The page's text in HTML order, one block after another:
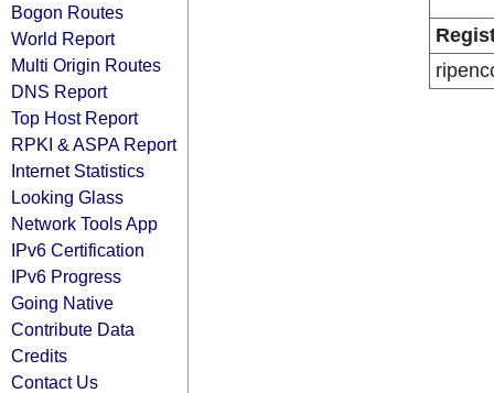
Bogon Routes
World Report
Multi Origin Routes
DNS Report
Top Host Report
RPKI & ASPA Report
Internet Statistics
Looking Glass
Network Tools App
IPv6 Certification
IPv6 Progress
Going Native
Contribute Data
Credits
Contact Us